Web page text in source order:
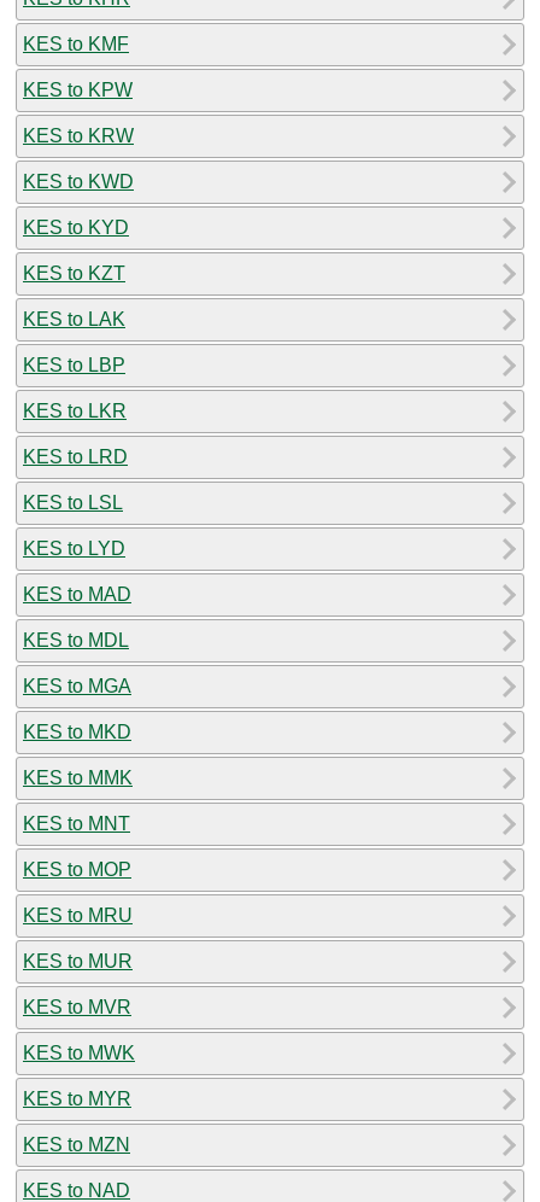
KES to KMF
KES to KPW
KES to KRW
KES to KWD
KES to KYD
KES to KZT
KES to LAK
KES to LBP
KES to LKR
KES to LRD
KES to LSL
KES to LYD
KES to MAD
KES to MDL
KES to MGA
KES to MKD
KES to MMK
KES to MNT
KES to MOP
KES to MRU
KES to MUR
KES to MVR
KES to MWK
KES to MYR
KES to MZN
KES to NAD